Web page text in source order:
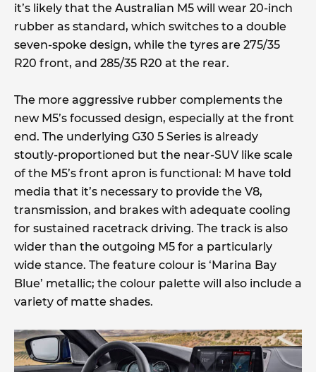
it’s likely that the Australian M5 will wear 20-inch
rubber as standard, which switches to a double
seven-spoke design, while the tyres are 275/35
R20 front, and 285/35 R20 at the rear.
The more aggressive rubber complements the
new M5’s focussed design, especially at the front
end. The underlying G30 5 Series is already
stoutly-proportioned but the near-SUV like scale
of the M5’s front apron is functional: M have told
media that it’s necessary to provide the V8,
transmission, and brakes with adequate cooling
for sustained racetrack driving. The track is also
wider than the outgoing M5 for a particularly
wide stance. The feature colour is ‘Marina Bay
Blue’ metallic; the colour palette will also include a
variety of matte shades.